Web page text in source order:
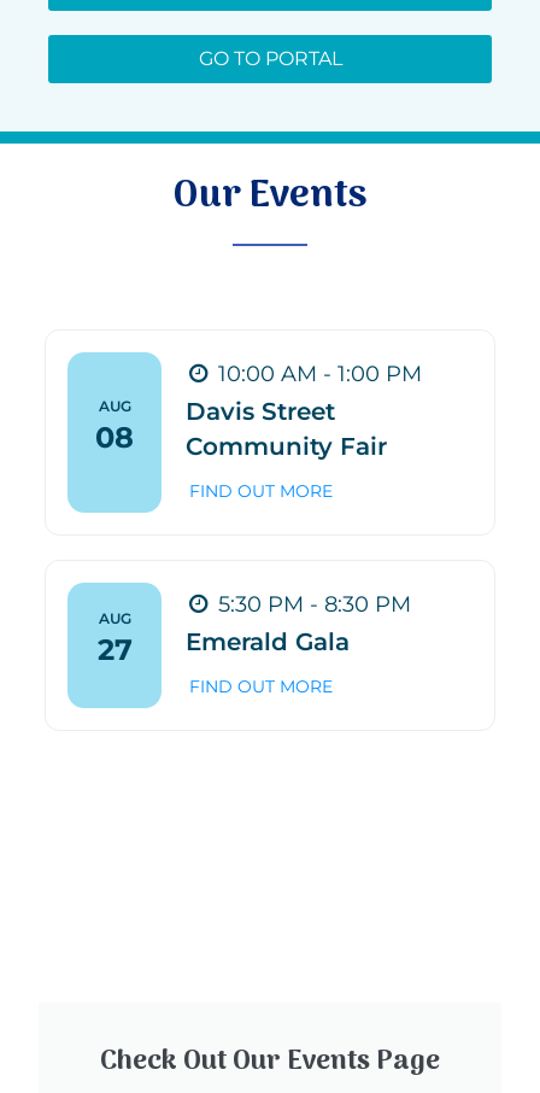
GO TO PORTAL
Our Events
AUG
08
10:00 AM - 1:00 PM
Davis Street
Community Fair
FIND OUT MORE
AUG
27
5:30 PM - 8:30 PM
Emerald Gala
FIND OUT MORE
Check Out Our Events Page